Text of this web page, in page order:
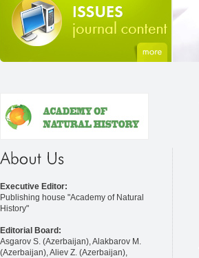
Executive Editor:
Publishing house "Academy of Natural
History"
Editorial Board:
Asgarov S. (Azerbaijan), Alakbarov M.
(Azerbaijan), Aliev Z. (Azerbaijan),